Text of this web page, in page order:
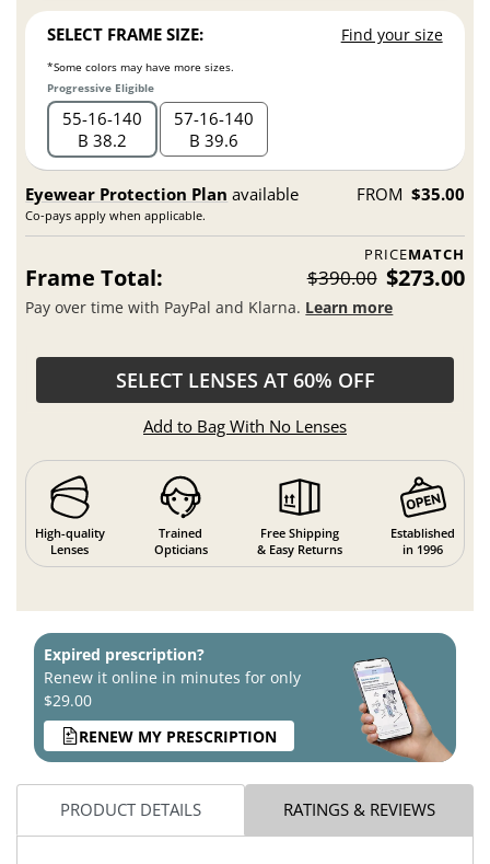
SELECT FRAME SIZE: Find your size
*Some colors may have more sizes.
Progressive Eligible
55 16 140
B 38.2
57 16 140
B 39.6
Eyewear Protection Plan available
Co-pays apply when applicable.
FROM $35.00
PRICEMATCH
Frame Total: $390.00 $273.00
Pay over time with PayPal and Klarna. Learn more
SELECT LENSES AT 60% OFF
Add to Bag With No Lenses
High-quality
Lenses
Trained
Opticians
Free Shipping
& Easy Returns
Established
in 1996
Expired prescription?
Renew it online in minutes for only
$29.00
RENEW MY PRESCRIPTION
PRODUCT DETAILS RATINGS & REVIEWS